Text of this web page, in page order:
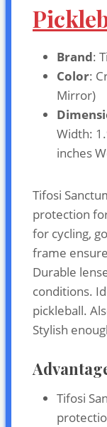
Brand:
Color:
Mirror)
Width:
inches
Tifosi
protection
for cycling,
frame
Durable
conditions.
pickleball.
Stylish
Tifosi